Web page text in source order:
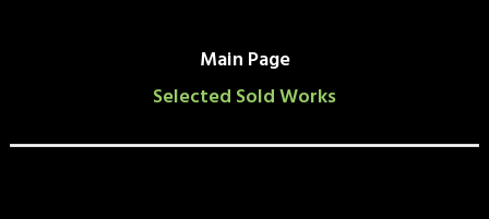
Main Page
Selected Sold Works